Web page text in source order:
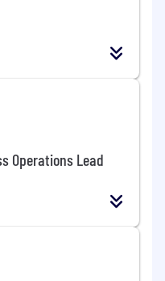
Operations Lead